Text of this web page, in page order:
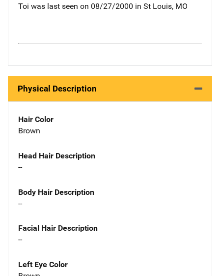
Toi was last seen on 08/27/2000 in St Louis, MO
Physical Description
Hair Color
Brown
Head Hair Description
--
Body Hair Description
--
Facial Hair Description
--
Left Eye Color